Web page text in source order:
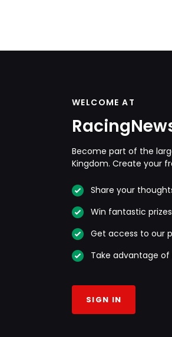
WELCOME AT
Become part of the
Kingdom. Create your
Share your
Win fantastic prizes
Get access to our
Take advantage
SIGN IN